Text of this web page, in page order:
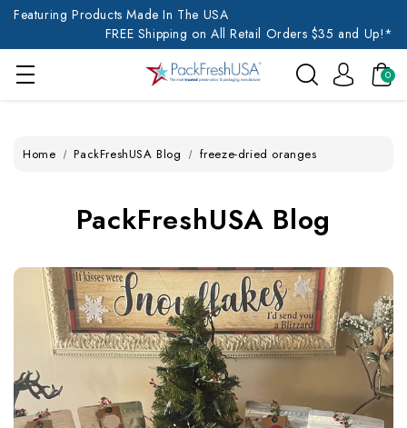
Featuring Products Made In The USA
FREE Shipping on All Retail Orders $35 and Up!*
0
Home PackFreshUSA Blog freeze-dried oranges
PackFreshUSA Blog